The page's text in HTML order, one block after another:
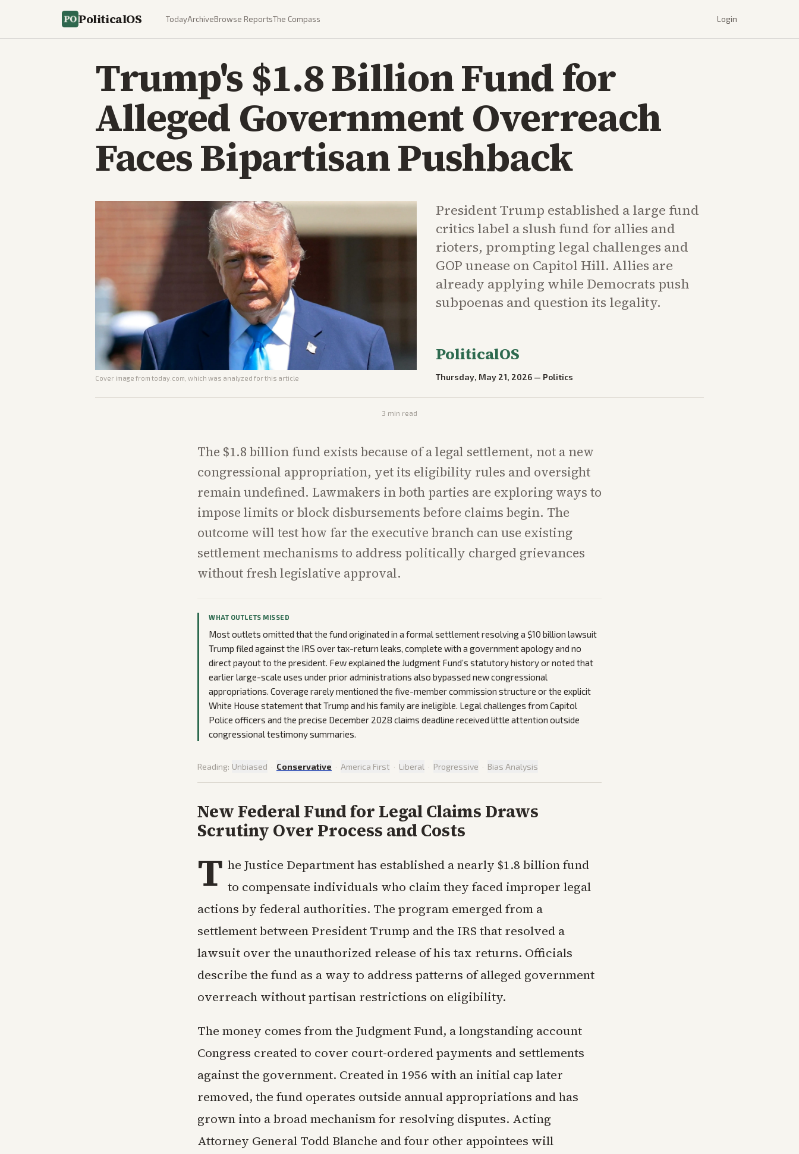
PoliticalOS TodayArchiveBrowse ReportsThe Compass Login
Trump's $1.8 Billion Fund for
Alleged Government Overreach
Faces Bipartisan Pushback
Cover image from today.com , which was analyzed for this article
President Trump established a large fund
critics label a slush fund for allies and
rioters, prompting legal challenges and
GOP unease on Capitol Hill. Allies are
already applying while Democrats push
subpoenas and question its legality.
PoliticalOS
Thursday, May 21, 2026 — Politics
3 min read
The $1.8 billion fund exists because of a legal settlement, not a new
congressional appropriation, yet its eligibility rules and oversight
remain undefined. Lawmakers in both parties are exploring ways to
impose limits or block disbursements before claims begin. The
outcome will test how far the executive branch can use existing
settlement mechanisms to address politically charged grievances
without fresh legislative approval.
WHAT OUTLETS MISSED
Most outlets omitted that the fund originated in a formal settlement resolving a $10 billion lawsuit
Trump filed against the IRS over tax-return leaks, complete with a government apology and no
direct payout to the president. Few explained the Judgment Fund’s statutory history or noted that
earlier large-scale uses under prior administrations also bypassed new congressional
appropriations. Coverage rarely mentioned the five-member commission structure or the explicit
White House statement that Trump and his family are ineligible. Legal challenges from Capitol
Police officers and the precise December 2028 claims deadline received little attention outside
congressional testimony summaries.
Reading: Unbiased · Conservative · America First · Liberal · Progressive · Bias Analysis
New Federal Fund for Legal Claims Draws
Scrutiny Over Process and Costs
T he Justice Department has established a nearly $1.8 billion fund
to compensate individuals who claim they faced improper legal
actions by federal authorities. The program emerged from a
settlement between President Trump and the IRS that resolved a
lawsuit over the unauthorized release of his tax returns. Officials
describe the fund as a way to address patterns of alleged government
overreach without partisan restrictions on eligibility.
The money comes from the Judgment Fund, a longstanding account
Congress created to cover court-ordered payments and settlements
against the government. Created in 1956 with an initial cap later
removed, the fund operates outside annual appropriations and has
grown into a broad mechanism for resolving disputes. Acting
Attorney General Todd Blanche and four other appointees will